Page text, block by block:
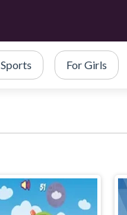
Sports For Girls